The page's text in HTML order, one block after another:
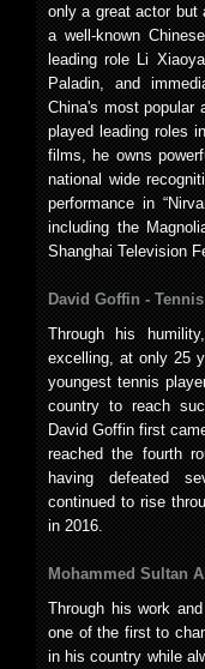
only a great actor but
a well-known
leading role Li
Paladin, and
China's most popular
played leading roles
films, he owns
national wide
performance in
including the
Shanghai Television
David Goffin -
Through his
excelling, at only 25
youngest tennis
country to reach
David Goffin first
reached the fourth
having defeated
continued to rise
in 2016.
Mohammed Sultan
Through his work
one of the first to
in his country while